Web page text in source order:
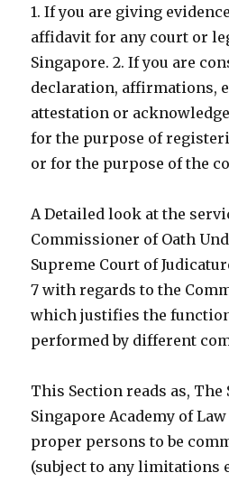
1. If you are giving
affidavit for any court or
Singapore. 2. If you are
declaration, affirmations,
attestation or
for the purpose of
or for the purpose of the
A Detailed look at the
Commissioner of Oath
Supreme Court of
7 with regards to the
which justifies the
performed by different
This Section reads as, The
Singapore Academy of
proper persons to be
(subject to any limitations